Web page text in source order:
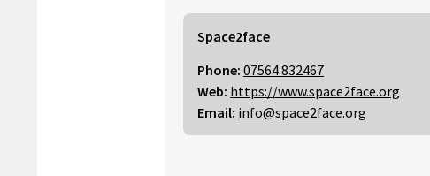
Space2face
Phone: 07564 832467
Web: https://www.space2face.org
Email: info@space2face.org